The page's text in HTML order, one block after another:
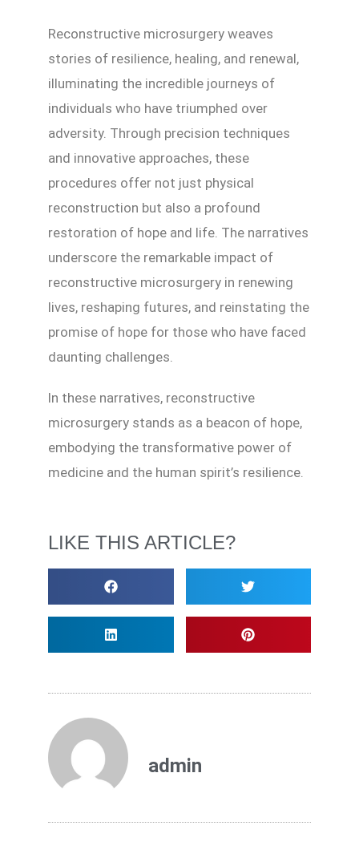
Reconstructive microsurgery weaves
stories of resilience, healing, and renewal,
illuminating the incredible journeys of
individuals who have triumphed over
adversity. Through precision techniques
and innovative approaches, these
procedures offer not just physical
reconstruction but also a profound
restoration of hope and life. The narratives
underscore the remarkable impact of
reconstructive microsurgery in renewing
lives, reshaping futures, and reinstating the
promise of hope for those who have faced
daunting challenges.
In these narratives, reconstructive
microsurgery stands as a beacon of hope,
embodying the transformative power of
medicine and the human spirit’s resilience.
LIKE THIS ARTICLE?
admin